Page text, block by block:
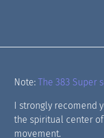
Note: The 383 Super
I strongly recomend
the spiritual center
movement.